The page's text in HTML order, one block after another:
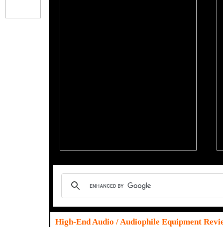
High-End Audio / Audiophile Equipment